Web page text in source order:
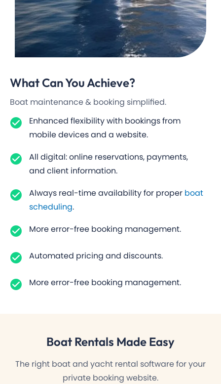
What Can You Achieve?
Boat maintenance & booking simplified.
Enhanced flexibility with bookings from
mobile devices and a website.
All digital: online reservations, payments,
and client information.
Always real-time availability for proper boat
scheduling.
More error-free booking management.
Automated pricing and discounts.
More error-free booking management.
Boat Rentals Made Easy
The right boat and yacht rental software for your
private booking website.